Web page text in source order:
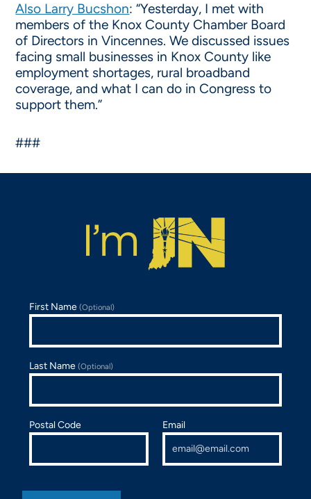
Also Larry Bucshon: “Yesterday, I met with
members of the Knox County Chamber Board
of Directors in Vincennes. We discussed issues
facing small businesses in Knox County like
employment shortages, rural broadband
coverage, and what I can do in Congress to
support them.”
###
First Name(Optional)
Last Name(Optional)
Postal Code Email